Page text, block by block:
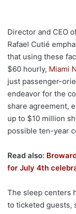
Director and CEO
Rafael Cutié
that using these
$60 hourly, Miami
just passenger-
endeavor for the
share agreement,
up to $10 million
possible ten-year
Read also:
for July 4th
The sleep centers
to ticketed guests,